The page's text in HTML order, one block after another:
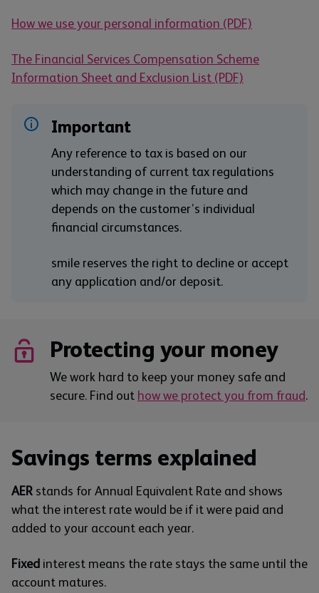
How we use your personal information (PDF)
The Financial Services Compensation Scheme
Information Sheet and Exclusion List (PDF)
Important
Any reference to tax is based on our
understanding of current tax regulations
which may change in the future and
depends on the customer’s individual
financial circumstances.
smile reserves the right to decline or accept
any application and/or deposit.
Protecting your money
We work hard to keep your money safe and
secure. Find out how we protect you from fraud.
Savings terms explained
AER stands for Annual Equivalent Rate and shows
what the interest rate would be if it were paid and
added to your account each year.
Fixed interest means the rate stays the same until the
account matures.